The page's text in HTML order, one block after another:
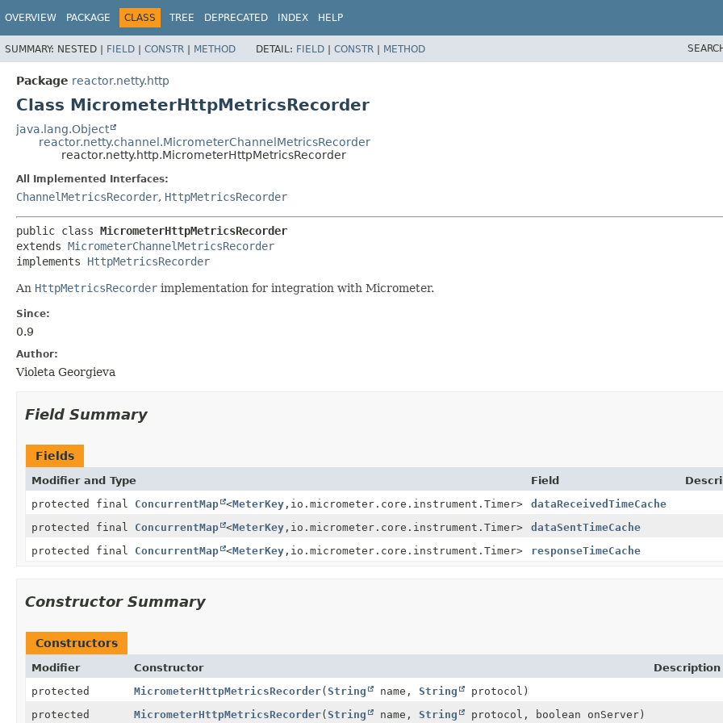
OVERVIEW PACKAGE CLASS TREE DEPRECATED INDEX HELP
SUMMARY: NESTED | FIELD | CONSTR | METHOD DETAIL: FIELD | CONSTR | METHOD
Package reactor.netty.http
Class MicrometerHttpMetricsRecorder
java.lang.Object
reactor.netty.channel.MicrometerChannelMetricsRecorder
reactor.netty.http.MicrometerHttpMetricsRecorder
All Implemented Interfaces:
ChannelMetricsRecorder, HttpMetricsRecorder
public class MicrometerHttpMetricsRecorder
extends MicrometerChannelMetricsRecorder
implements HttpMetricsRecorder
An HttpMetricsRecorder implementation for integration with Micrometer.
Since:
0.9
Author:
Violeta Georgieva
Field Summary
Fields
Modifier and Type Field
protected final ConcurrentMap <MeterKey , io.micrometer.core.instrument.Timer>
dataReceivedTimeCache
protected final ConcurrentMap <MeterKey , io.micrometer.core.instrument.Timer>
dataSentTimeCache
protected final ConcurrentMap <MeterKey , io.micrometer.core.instrument.Timer> responseTimeCache
Constructor Summary
Constructors
Modifier Constructor
Description
protected
MicrometerHttpMetricsRecorder(String name,String
protocol)
protected
MicrometerHttpMetricsRecorder(String name,String protocol, boolean onServer)